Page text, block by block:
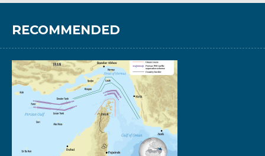
RECOMMENDED